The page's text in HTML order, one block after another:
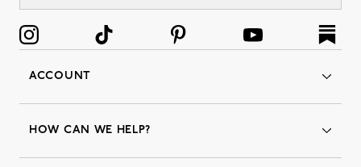
ACCOUNT
Favorites
Returns & Exchanges
HOW CAN WE HELP?